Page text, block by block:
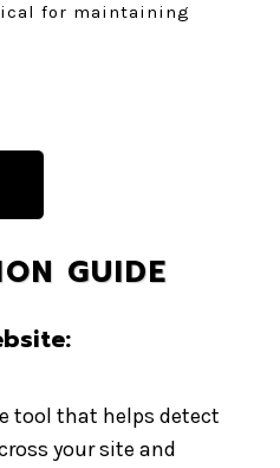
for maintaining
GUIDE
tool that helps detect
your site and